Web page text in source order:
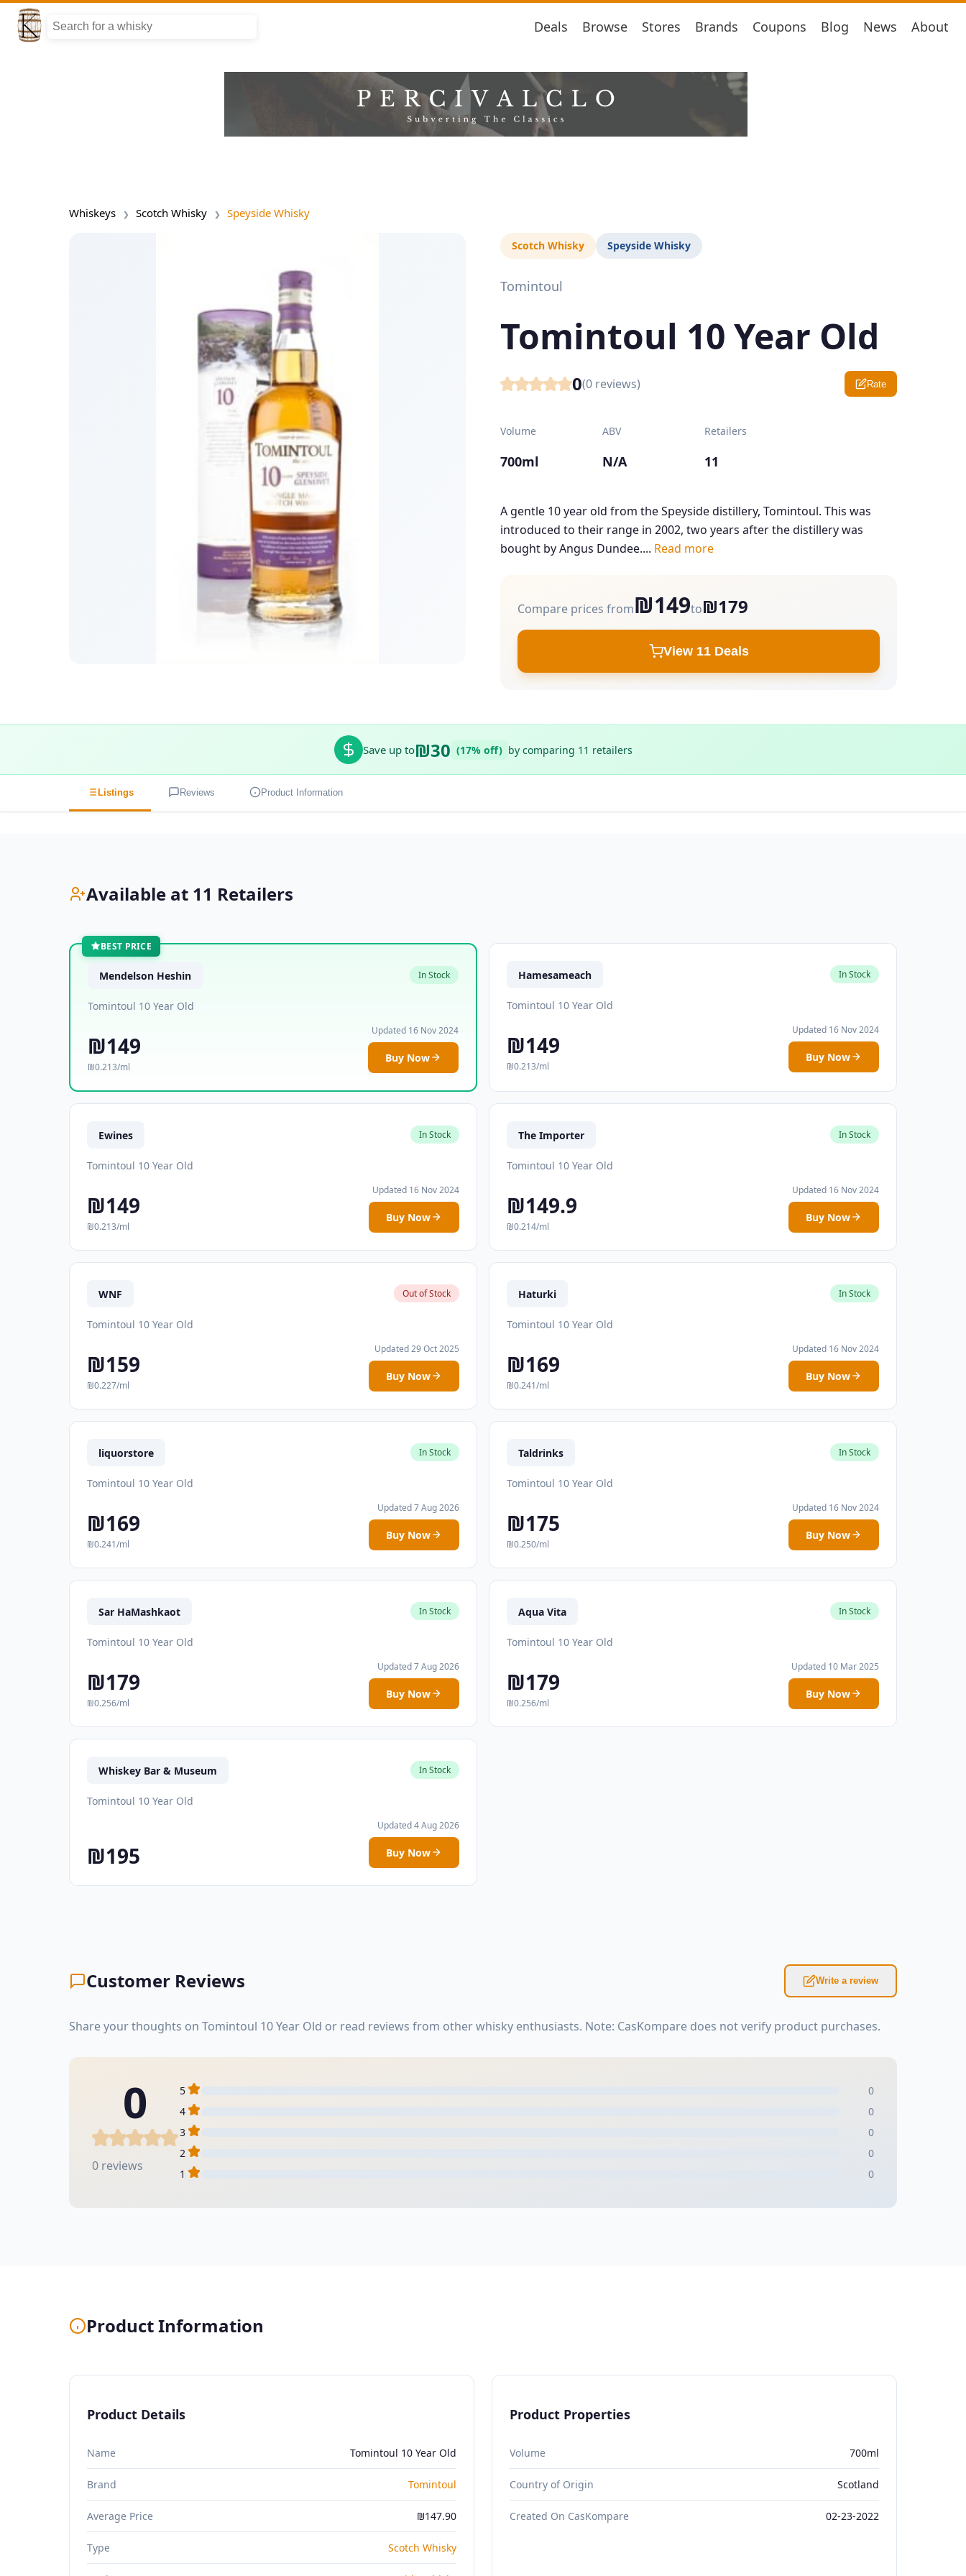
Deals Browse Stores Brands Coupons Blog News About
Whiskeys Scotch Whisky Speyside Whisky
Scotch Whisky Speyside Whisky
Tomintoul
Tomintoul 10 Year Old
0(0 reviews) Rate
Volume
700ml
ABV
N/A
Retailers
11
A gentle 10 year old from the Speyside distillery, Tomintoul. This was
introduced to their range in 2002, two years after the distillery was
bought by Angus Dundee.... Read more
Compare prices from₪149to₪179
View 11 Deals
Save up to₪30 (17% off) by comparing 11 retailers
Listings Reviews Product Information
Available at 11 Retailers
BEST PRICE
Mendelson Heshin In Stock
Tomintoul 10 Year Old
₪149
₪0.213/ml
Updated 16 Nov 2024
Buy Now
Hamesameach In Stock
Tomintoul 10 Year Old
₪149
₪0.213/ml
Updated 16 Nov 2024
Buy Now
Ewines In Stock
Tomintoul 10 Year Old
₪149
₪0.213/ml
Updated 16 Nov 2024
Buy Now
The Importer In Stock
Tomintoul 10 Year Old
₪149.9
₪0.214/ml
Updated 16 Nov 2024
Buy Now
WNF Out of Stock
Tomintoul 10 Year Old
₪159
₪0.227/ml
Updated 29 Oct 2025
Buy Now
Haturki In Stock
Tomintoul 10 Year Old
₪169
₪0.241/ml
Updated 16 Nov 2024
Buy Now
liquorstore In Stock
Tomintoul 10 Year Old
₪169
₪0.241/ml
Updated 7 Aug 2026
Buy Now
Taldrinks In Stock
Tomintoul 10 Year Old
₪175
₪0.250/ml
Updated 16 Nov 2024
Buy Now
Sar HaMashkaot In Stock
Tomintoul 10 Year Old
₪179
₪0.256/ml
Updated 7 Aug 2026
Buy Now
Aqua Vita In Stock
Tomintoul 10 Year Old
₪179
₪0.256/ml
Updated 10 Mar 2025
Buy Now
Whiskey Bar & Museum In Stock
Tomintoul 10 Year Old
₪195
Updated 4 Aug 2026
Buy Now
Customer Reviews Write a review
Share your thoughts on Tomintoul 10 Year Old or read reviews from other whisky enthusiasts. Note: CasKompare does not verify product purchases.
0
0 reviews
5
0
4
0
3
0
2
0
1
0
Product Information
Product Details
Name Tomintoul 10 Year Old
Brand Tomintoul
Average Price ₪147.90
Type Scotch Whisky
Product Properties
Volume 700ml
Country of Origin Scotland
Created On CasKompare 02-23-2022